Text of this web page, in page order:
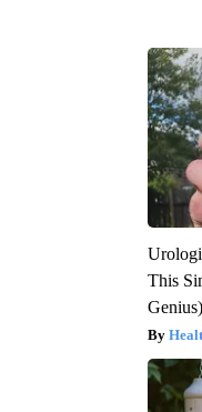
This
Genius)